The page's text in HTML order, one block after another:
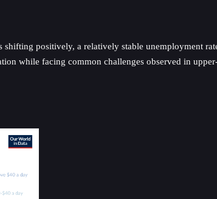
positively, a relatively stable unemployment
while facing common challenges observed in